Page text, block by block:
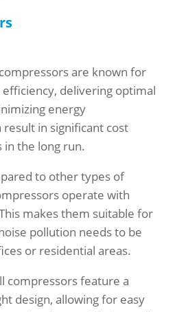
are known for
delivering optimal
energy
in significant cost
in the long run.
to other types of
operate with
makes them suitable for
pollution needs to be
or residential areas.
compressors feature a
design, allowing for easy